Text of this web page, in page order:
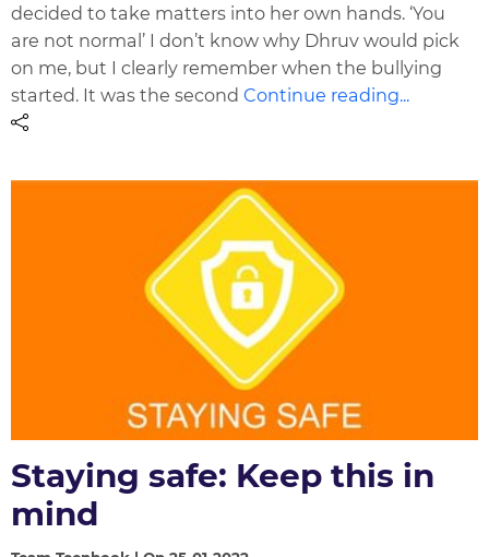
decided to take matters into her own hands. ‘You
are not normal’ I don’t know why Dhruv would pick
on me, but I clearly remember when the bullying
started. It was the secondContinue reading...
Staying safe: Keep this in
mind